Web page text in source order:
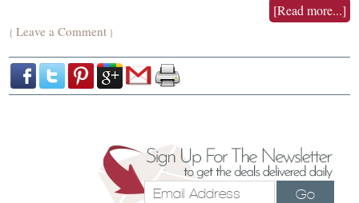
[Read more...]
{Leave a Comment }
Go